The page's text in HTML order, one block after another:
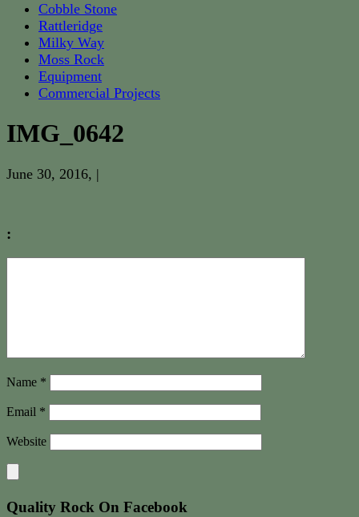
Cobble Stone
Rattleridge
Milky Way
Moss Rock
Equipment
Commercial Projects
IMG_0642
June 30, 2016, |
:
Name *
Email *
Website
Quality Rock On Facebook